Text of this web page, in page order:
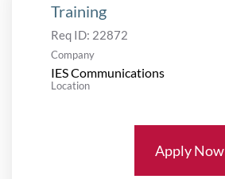
Training
Req ID: 22872
Company
IES Communications
Location
Apply Now